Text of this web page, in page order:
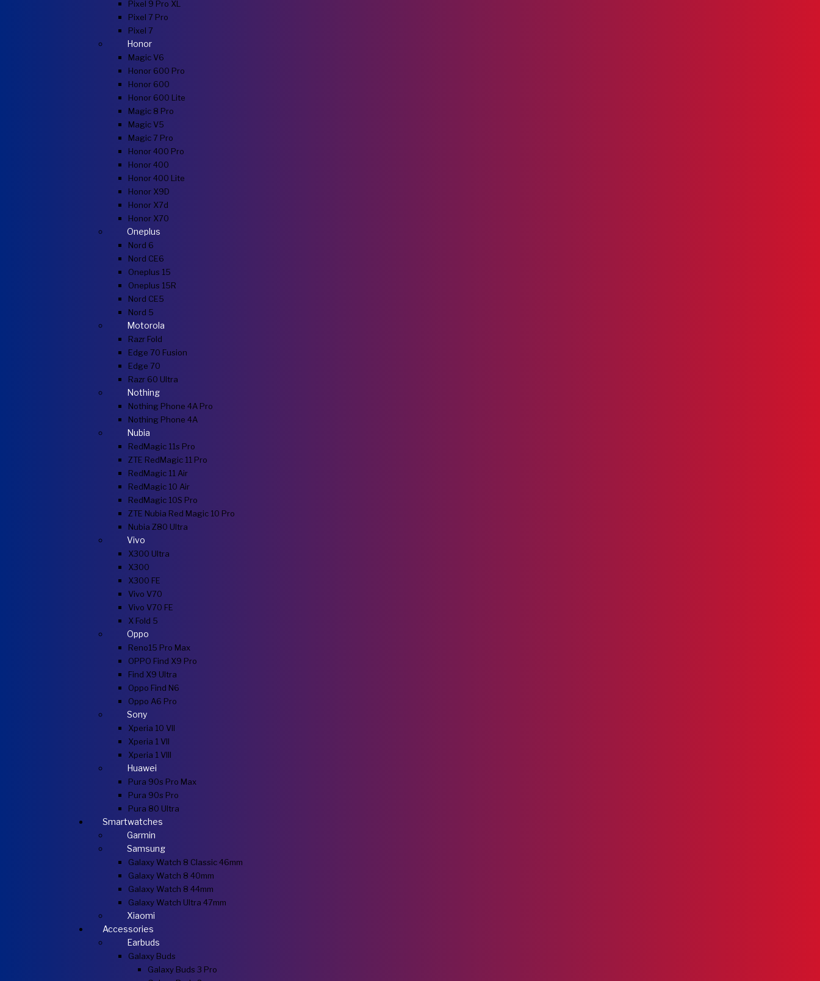
Pixel 9 Pro XL
Pixel 7 Pro
Pixel 7
Honor
Magic V6
Honor 600 Pro
Honor 600
Honor 600 Lite
Magic 8 Pro
Magic V5
Magic 7 Pro
Honor 400 Pro
Honor 400
Honor 400 Lite
Honor X9D
Honor X7d
Honor X70
Oneplus
Nord 6
Nord CE6
Oneplus 15
Oneplus 15R
Nord CE5
Nord 5
Motorola
Razr Fold
Edge 70 Fusion
Edge 70
Razr 60 Ultra
Nothing
Nothing Phone 4A Pro
Nothing Phone 4A
Nubia
RedMagic 11s Pro
ZTE RedMagic 11 Pro
RedMagic 11 Air
RedMagic 10 Air
RedMagic 10S Pro
ZTE Nubia Red Magic 10 Pro
Nubia Z80 Ultra
Vivo
X300 Ultra
X300
X300 FE
Vivo V70
Vivo V70 FE
X Fold 5
Oppo
Reno15 Pro Max
OPPO Find X9 Pro
Find X9 Ultra
Oppo Find N6
Oppo A6 Pro
Sony
Xperia 10 VII
Xperia 1 VII
Xperia 1 VIII
Huawei
Pura 90s Pro Max
Pura 90s Pro
Pura 80 Ultra
Smartwatches
Garmin
Samsung
Galaxy Watch 8 Classic 46mm
Galaxy Watch 8 40mm
Galaxy Watch 8 44mm
Galaxy Watch Ultra 47mm
Xiaomi
Accessories
Earbuds
Galaxy Buds
Galaxy Buds 3 Pro